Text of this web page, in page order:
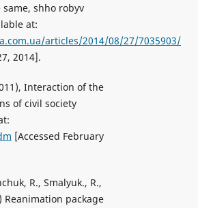
shho robyv
at:
articles/2014/08/27/7035903/
2014].
Interaction of the
of civil society
[Accessed February
R., Smalyuk., R.,
Reanimation package